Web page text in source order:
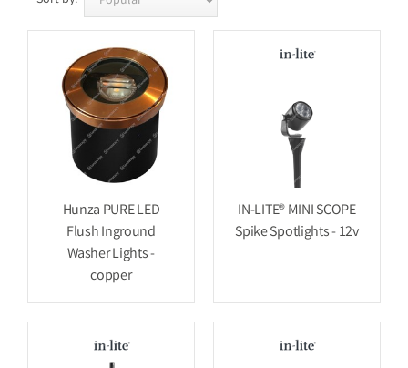
Hunza PURE LED
Flush Inground
Washer Lights -
copper
IN-LITE® MINI SCOPE
Spike Spotlights - 12v